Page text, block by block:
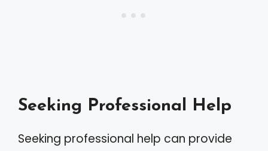
Seeking Professional Help
Seeking professional help can provide